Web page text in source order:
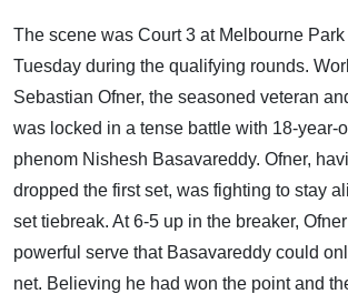
The scene was Court 3 at Melbourne
Tuesday during the qualifying rounds.
Sebastian Ofner, the seasoned veteran
was locked in a tense battle with 18-year-
phenom Nishesh Basavareddy. Ofner,
dropped the first set, was fighting to stay
set tiebreak. At 6-5 up in the breaker,
powerful serve that Basavareddy could
net. Believing he had won the point and